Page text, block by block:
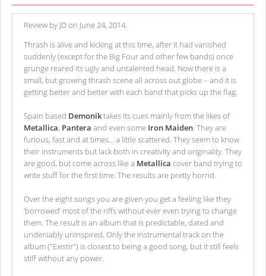
Review by JD on June 24, 2014.
Thrash is alive and kicking at this time, after it had vanished
suddenly (except for the Big Four and other few bands) once
grunge reared its ugly and untalented head. Now there is a
small, but growing thrash scene all across out globe – and it is
getting better and better with each band that picks up the flag.
Spain based Demoniktakes its cues mainly from the likes of
Metallica, Pantera and even some Iron Maiden. They are
furious, fast and at times… a little scattered. They seem to know
their instruments but lack both in creativity and originality. They
are good, but come across like a Metallica cover band trying to
write stuff for the first time. The results are pretty horrid.
Over the eight songs you are given you get a feeling like they
‘borrowed’ most of the riffs without ever even trying to change
them. The result is an album that is predictable, dated and
undeniably uninspired. Only the instrumental track on the
album ("Existir") is closest to being a good song, but it still feels
stiff without any power.